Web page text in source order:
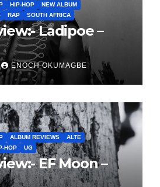
HIP-HOP
NEW ALBUM
RAP SOUTH AFRICA
Ladipoe –
ENOCH OKUMAGBE
ALBUM REVIEWS
ALTE
HOP UG
EF Moon –